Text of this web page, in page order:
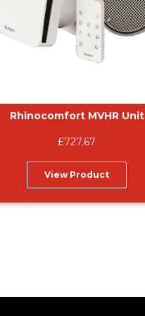
Rhinocomfort MVHR Unit
£727.67
View Product